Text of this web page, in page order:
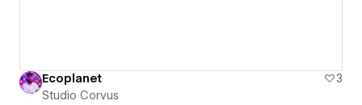
Ecoplanet
3
Studio Corvus